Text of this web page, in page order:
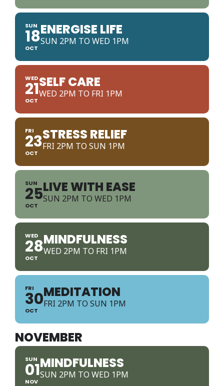
SUN
18
OCT
ENERGISE LIFE
SUN 2PM TO WED 1PM
WED
21
OCT
SELF CARE
WED 2PM TO FRI 1PM
FRI
23
OCT
STRESS RELIEF
FRI 2PM TO SUN 1PM
SUN
25
OCT
LIVE WITH EASE
SUN 2PM TO WED 1PM
WED
28
OCT
MINDFULNESS
WED 2PM TO FRI 1PM
FRI
30
OCT
MEDITATION
FRI 2PM TO SUN 1PM
NOVEMBER
SUN
01
NOV
MINDFULNESS
SUN 2PM TO WED 1PM